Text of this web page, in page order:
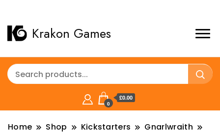
Krakon Games
0
£0.00
Home Shop Kickstarters
Gnarlwraith